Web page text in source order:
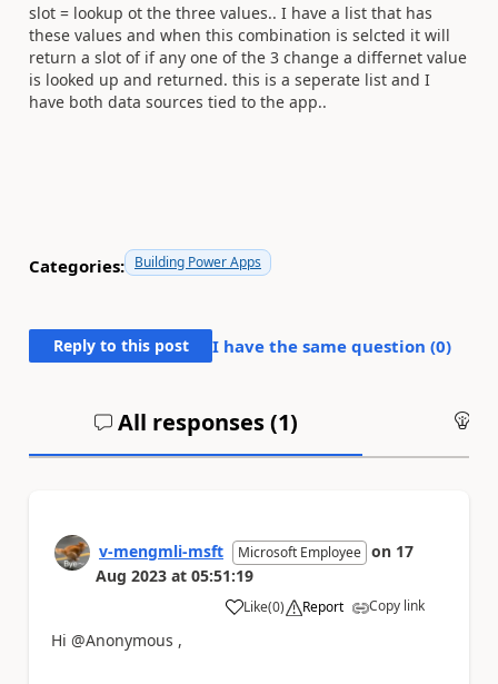
slot = lookup ot the three values.. I have a list that has
these values and when this combination is selcted it will
return a slot of if any one of the 3 change a differnet value
is looked up and returned. this is a seperate list and I
have both data sources tied to the app..
Categories: Building Power Apps
Reply to this post I have the same question (0)
All responses (1)
v-mengmli-msft Microsoft Employee on 17
Aug 2023 at 05:51:19
Like
a (0) Report Copy link
Hi @Anonymous ,